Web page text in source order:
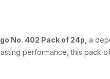
No. 402 Pack of 24p , a
performance, this pack